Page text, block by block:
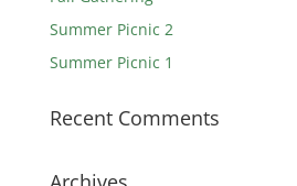
Summer Picnic 2
Summer Picnic 1
Recent Comments